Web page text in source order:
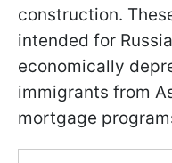
construction.
intended for
economically
immigrants from
mortgage